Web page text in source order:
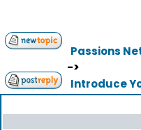
Passions
->
Introduce